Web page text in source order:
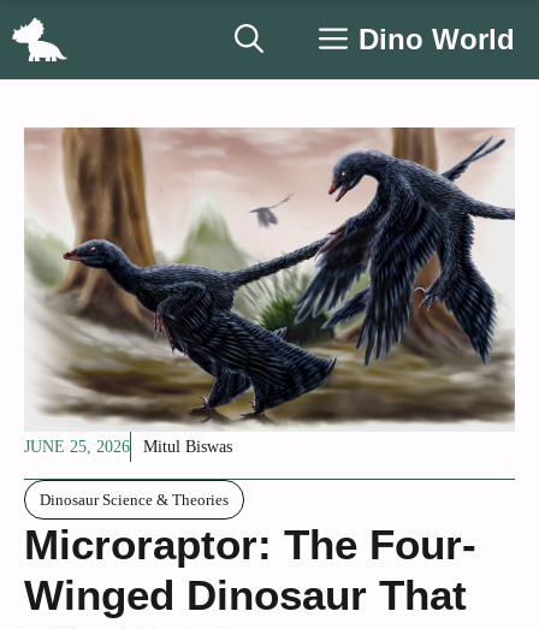
Skip
Dino World
JUNE 25, 2026 Mitul Biswas
Dinosaur Science & Theories
Microraptor: The Four-
Winged Dinosaur That